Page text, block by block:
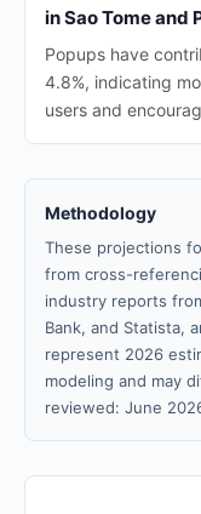
in Sao Tome and
Popups have
4.8%, indicating
users and
Methodology
These projections
from cross-
industry reports
Bank, and Statista,
represent 2026
modeling and may
reviewed: June